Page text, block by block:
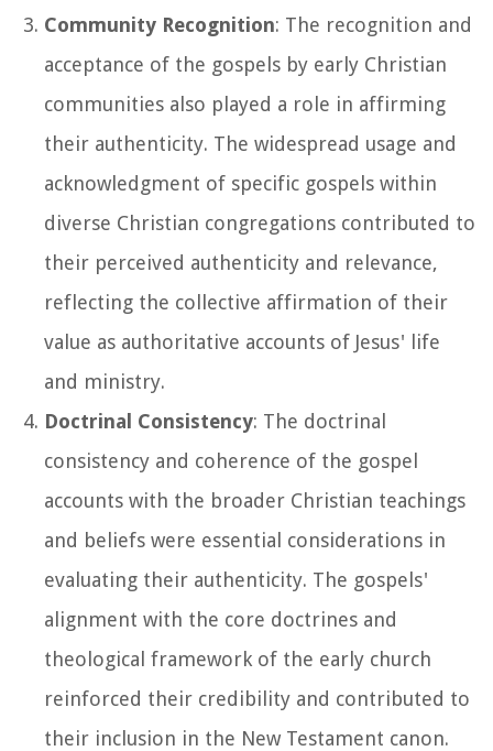
Community Recognition: The recognition and
acceptance of the gospels by early Christian
communities also played a role in affirming
their authenticity. The widespread usage and
acknowledgment of specific gospels within
diverse Christian congregations contributed to
their perceived authenticity and relevance,
reflecting the collective affirmation of their
value as authoritative accounts of Jesus' life
and ministry.
Doctrinal Consistency: The doctrinal
consistency and coherence of the gospel
accounts with the broader Christian teachings
and beliefs were essential considerations in
evaluating their authenticity. The gospels'
alignment with the core doctrines and
theological framework of the early church
reinforced their credibility and contributed to
their inclusion in the New Testament canon.